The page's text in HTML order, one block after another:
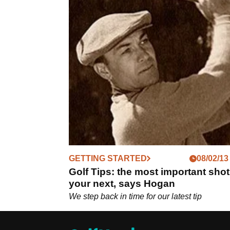
GETTING STARTED 08/02/13
Golf Tips: the most important
your next, says Hogan
We step back in time for our latest tip